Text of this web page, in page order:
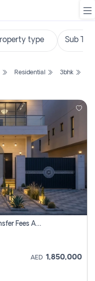
Residential
3bhk
5 Bhk Villa For Sale In Ajman With Transfer Fees And Ac 20 Mins From Dubai. Direct Owner
AED 1,850,000